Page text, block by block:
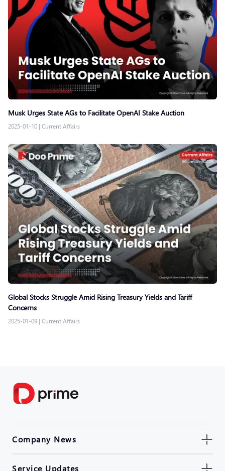
Musk Urges State AGs to Facilitate OpenAI Stake Auction
2025-01-10 | Current Affairs
Global Stocks Struggle Amid Rising Treasury Yields and Tariff
Concerns
2025-01-09 | Current Affairs
Company News
Service Updates